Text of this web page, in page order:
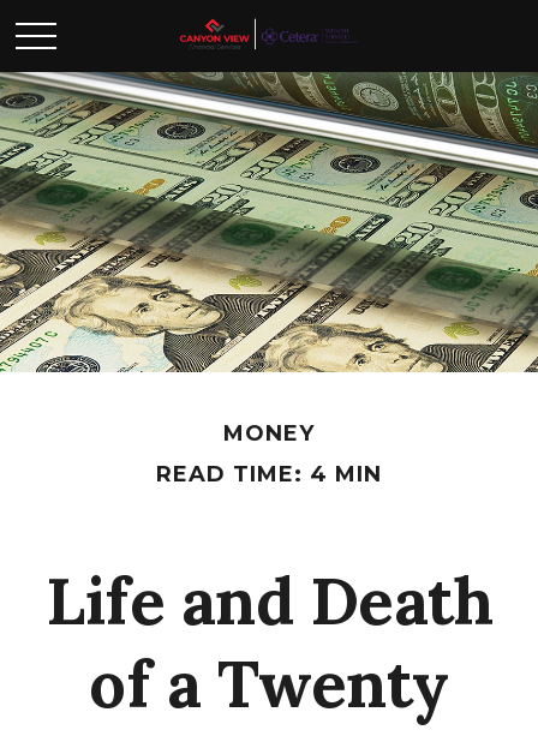
MONEY
READ TIME: 4 MIN
Life and Death
of a Twenty